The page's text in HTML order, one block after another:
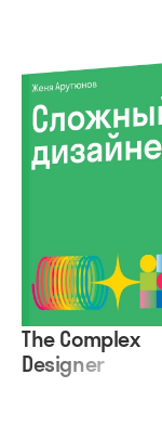
The Complex
Designer